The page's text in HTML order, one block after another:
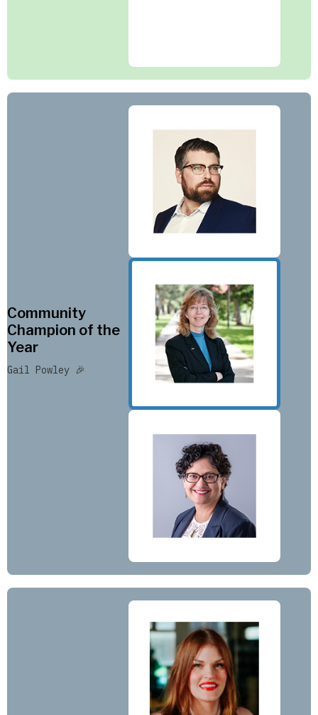
Community
Champion of the
Year
Gail Powley 🎉